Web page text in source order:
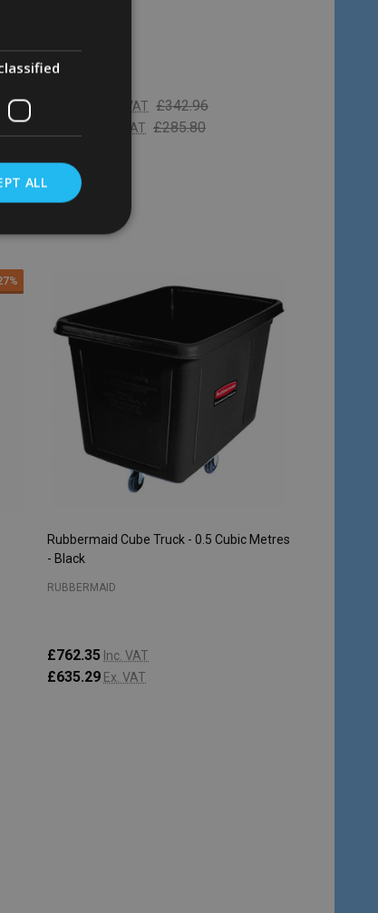
Inc. VAT £342.96
Ex. VAT £285.80
Quantity:
Rubbermaid Cube Truck - 0.5 Cubic Metres
- Black
RUBBERMAID
£762.35 Inc. VAT
£635.29 Ex. VAT
ALL